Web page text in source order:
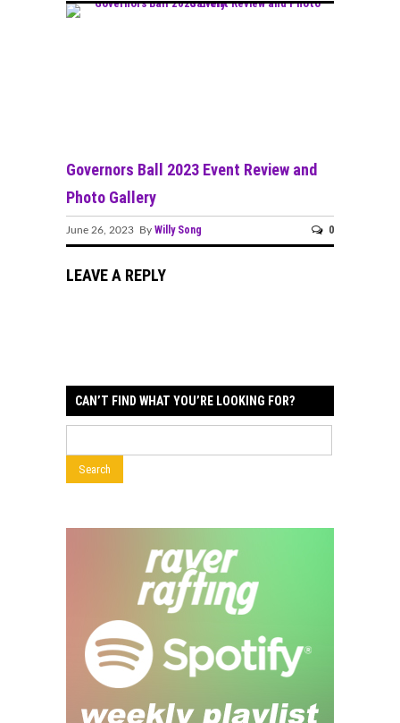
Governors Ball 2023 Event Review and
Photo Gallery
June 26, 2023 By Willy Song 0
LEAVE A REPLY
CAN’T FIND WHAT YOU’RE LOOKING FOR?